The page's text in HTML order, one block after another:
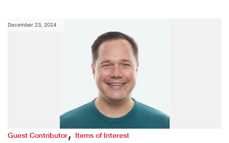
December 23, 2024
Guest Contributor,Items of Interest